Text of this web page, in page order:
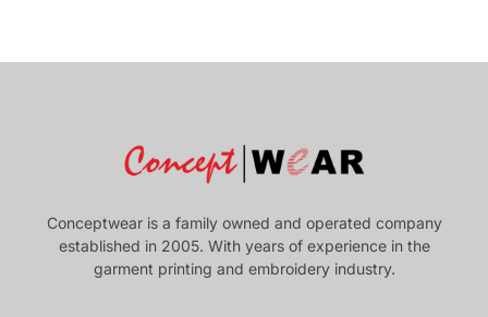
Conceptwear is a family owned and operated company
established in 2005. With years of experience in the
garment printing and embroidery industry.